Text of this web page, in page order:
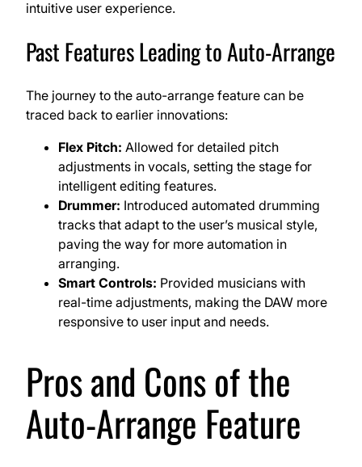
intuitive user experience.
Past Features Leading to Auto-Arrange
The journey to the auto-arrange feature can be
traced back to earlier innovations:
Flex Pitch: Allowed for detailed pitch
adjustments in vocals, setting the stage for
intelligent editing features.
Drummer: Introduced automated drumming
tracks that adapt to the user’s musical style,
paving the way for more automation in
arranging.
Smart Controls: Provided musicians with
real-time adjustments, making the DAW more
responsive to user input and needs.
Pros and Cons of the
Auto-Arrange Feature